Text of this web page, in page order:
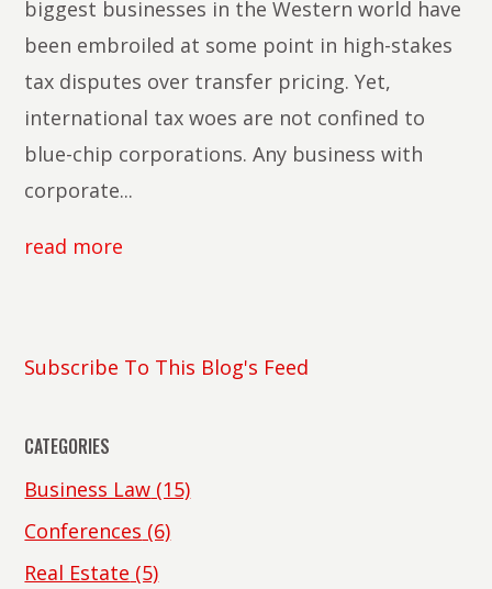
biggest businesses in the Western world have
been embroiled at some point in high-stakes
tax disputes over transfer pricing. Yet,
international tax woes are not confined to
blue-chip corporations. Any business with
corporate...
read more
Subscribe To This Blog's Feed
CATEGORIES
Business Law (15)
Conferences (6)
Real Estate (5)